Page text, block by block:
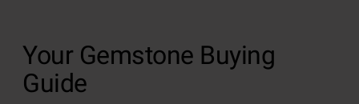
Your Gemstone Buying
Guide